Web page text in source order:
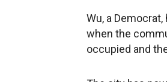
Wu, a
when the
occupied and